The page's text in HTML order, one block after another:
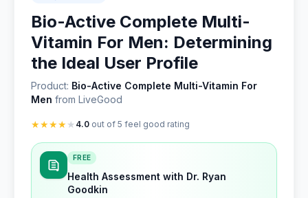
Bio-Active Complete Multi-
Vitamin For Men: Determining
the Ideal User Profile
Product: Bio-Active Complete Multi-Vitamin For
Men from LiveGood
★★★★★ 4.0 out of 5 feel good rating
FREE
Health Assessment with Dr. Ryan
Goodkin